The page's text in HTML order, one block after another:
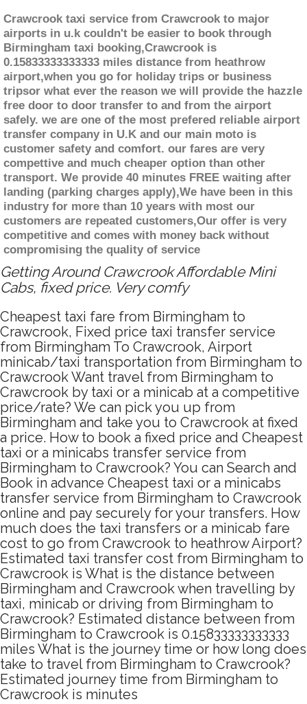
Crawcrook taxi service from Crawcrook to major
airports in u.k couldn't be easier to book through
Birmingham taxi booking,Crawcrook is
0.15833333333333 miles distance from heathrow
airport,when you go for holiday trips or business
tripsor what ever the reason we will provide the hazzle
free door to door transfer to and from the airport
safely. we are one of the most prefered reliable airport
transfer company in U.K and our main moto is
customer safety and comfort. our fares are very
compettive and much cheaper option than other
transport. We provide 40 minutes FREE waiting after
landing (parking charges apply),We have been in this
industry for more than 10 years with most our
customers are repeated customers,Our offer is very
competitive and comes with money back without
compromising the quality of service
Getting Around Crawcrook Affordable Mini
Cabs, fixed price. Very comfy
Cheapest taxi fare from Birmingham to
Crawcrook, Fixed price taxi transfer service
from Birmingham To Crawcrook, Airport
minicab/taxi transportation from Birmingham to
Crawcrook Want travel from Birmingham to
Crawcrook by taxi or a minicab at a competitive
price/rate? We can pick you up from
Birmingham and take you to Crawcrook at fixed
a price. How to book a fixed price and Cheapest
taxi or a minicabs transfer service from
Birmingham to Crawcrook? You can Search and
Book in advance Cheapest taxi or a minicabs
transfer service from Birmingham to Crawcrook
online and pay securely for your transfers. How
much does the taxi transfers or a minicab fare
cost to go from Crawcrook to heathrow Airport?
Estimated taxi transfer cost from Birmingham to
Crawcrook is What is the distance between
Birmingham and Crawcrook when travelling by
taxi, minicab or driving from Birmingham to
Crawcrook? Estimated distance between from
Birmingham to Crawcrook is 0.15833333333333
miles What is the journey time or how long does
take to travel from Birmingham to Crawcrook?
Estimated journey time from Birmingham to
Crawcrook is minutes